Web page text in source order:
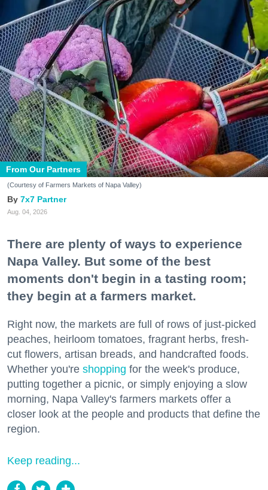
From Our Partners
(Courtesy of Farmers Markets of Napa Valley)
7x7 Partner
Aug. 04, 2026
There are plenty of ways to experience
Napa Valley. But some of the best
moments don't begin in a tasting room;
they begin at a farmers market.
Right now, the markets are full of rows of just-picked
peaches, heirloom tomatoes, fragrant herbs, fresh-
cut flowers, artisan breads, and handcrafted foods.
Whether you're shopping for the week's produce,
putting together a picnic, or simply enjoying a slow
morning, Napa Valley's farmers markets offer a
closer look at the people and products that define the
region.
Keep reading...